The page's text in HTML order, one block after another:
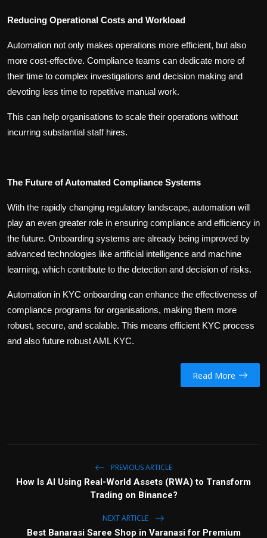
Reducing Operational Costs and Workload
Automation not only makes operations more efficient, but also
more cost-effective. Compliance teams can dedicate more of
their time to complex investigations and decision making and
devoting less time to repetitive manual work.
This can help organisations to scale their operations without
incurring substantial staff hires.
The Future of Automated Compliance Systems
With the rapidly changing regulatory landscape, automation will
play an even greater role in ensuring compliance and efficiency in
the future. Onboarding systems are already being improved by
advanced technologies like artificial intelligence and machine
learning, which contribute to the detection and decision of risks.
Automation in KYC onboarding can enhance the effectiveness of
compliance programs for organisations, making them more
robust, secure, and scalable. This means efficient KYC process
and also future robust AML KYC.
Read More
PREVIOUS ARTICLE
How Is AI Using Real-World Assets (RWA) to Transform
Trading on Binance?
NEXT ARTICLE
Best Banarasi Saree Shop in Varanasi for Premium